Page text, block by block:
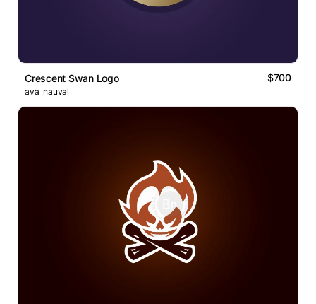
Crescent Swan Logo $700
ava_nauval